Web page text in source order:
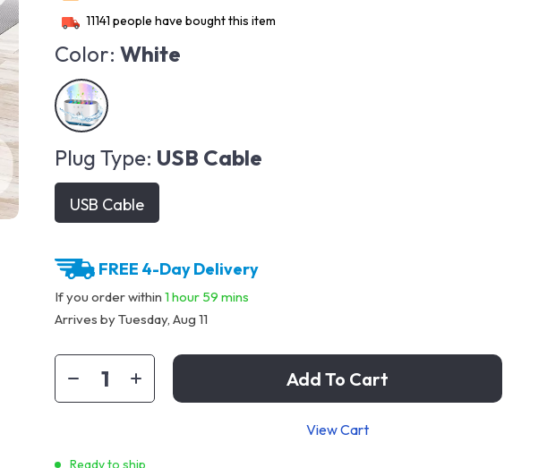
11141 people have bought this item
Color: White
Plug Type: USB Cable
USB Cable
FREE 4-Day Delivery
If you order within1 hour 59 mins
Arrives byTuesday, Aug 11
Add To Cart
View Cart
Ready to ship